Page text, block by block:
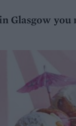
Glasgow you